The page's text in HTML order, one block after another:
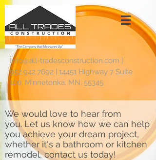
info@all-tradesconstruction.com |
952.942.7692 | 14451 Highway 7 Suite
100, Minnetonka, MN, 55345
We would love to hear from
you. Let us know how we can help
you achieve your dream project,
whether it's a bathroom or kitchen
remodel, contact us today!